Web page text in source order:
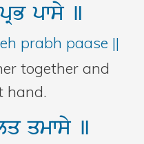
pRBpwsy ]
prabh paase ||
together and
hand.
qmwsy ]